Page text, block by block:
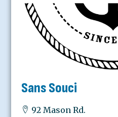
Sans Souci
92 Mason Rd.